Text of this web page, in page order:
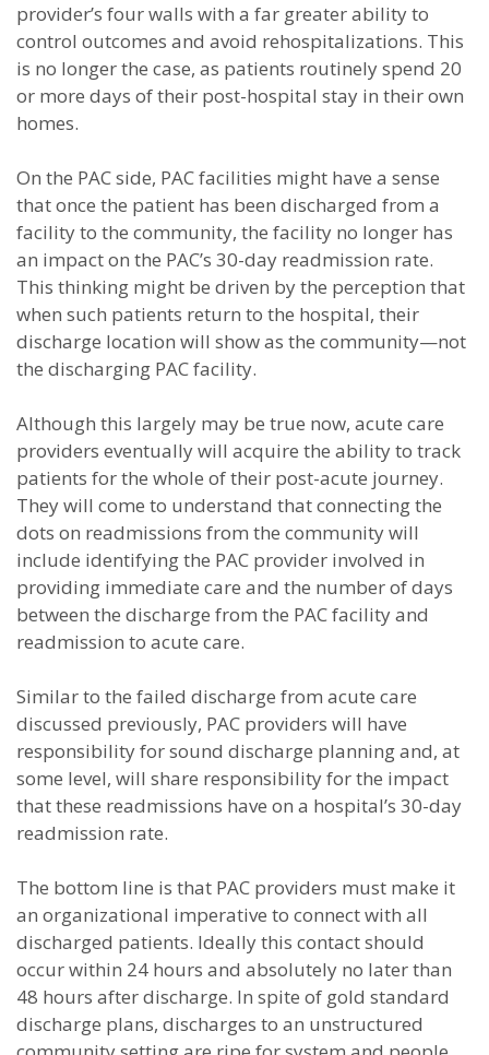
provider’s four walls with a far greater ability to
control outcomes and avoid rehospitalizations. This
is no longer the case, as patients routinely spend 20
or more days of their post-hospital stay in their own
homes.
On the PAC side, PAC facilities might have a sense
that once the patient has been discharged from a
facility to the community, the facility no longer has
an impact on the PAC’s 30-day readmission rate.
This thinking might be driven by the perception that
when such patients return to the hospital, their
discharge location will show as the community—not
the discharging PAC facility.
Although this largely may be true now, acute care
providers eventually will acquire the ability to track
patients for the whole of their post-acute journey.
They will come to understand that connecting the
dots on readmissions from the community will
include identifying the PAC provider involved in
providing immediate care and the number of days
between the discharge from the PAC facility and
readmission to acute care.
Similar to the failed discharge from acute care
discussed previously, PAC providers will have
responsibility for sound discharge planning and, at
some level, will share responsibility for the impact
that these readmissions have on a hospital’s 30-day
readmission rate.
The bottom line is that PAC providers must make it
an organizational imperative to connect with all
discharged patients. Ideally this contact should
occur within 24 hours and absolutely no later than
48 hours after discharge. In spite of gold standard
discharge plans, discharges to an unstructured